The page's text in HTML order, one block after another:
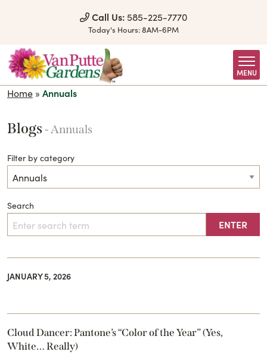
Call Us: 585-225-7770
Today's Hours:8AM-6PM
MENU
Home » Annuals
Blogs- Annuals
Filter by category
Search
JANUARY 5, 2026
Cloud Dancer: Pantone’s “Color of the Year” (Yes,
White… Really)